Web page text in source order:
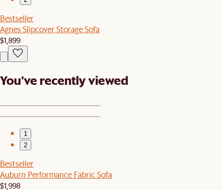
Bestseller
Agnes Slipcover Storage Sofa
$1,899
You've recently viewed
1
2
Bestseller
Auburn Performance Fabric Sofa
$1,998